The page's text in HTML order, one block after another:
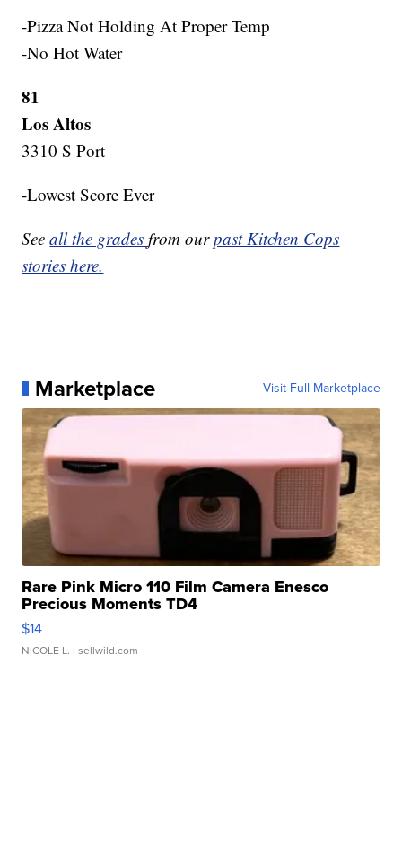
-Pizza Not Holding At Proper Temp
-No Hot Water
81
Los Altos
3310 S Port
-Lowest Score Ever
Seeall the gradesfrom ourpast Kitchen Cops
stories here.
Marketplace Visit Full Marketplace
Rare Pink Micro 110 Film Camera Enesco
Precious Moments TD4
$14
NICOLE L. | sellwild.com